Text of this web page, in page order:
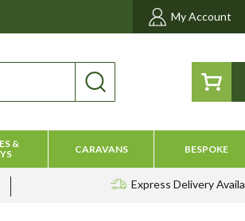
My Account
&
CARAVANS BESPOKE
Express Delivery